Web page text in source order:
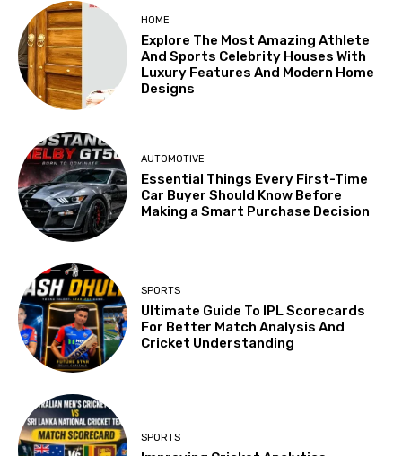
HOME
Explore The Most Amazing Athlete
And Sports Celebrity Houses With
Luxury Features And Modern Home
Designs
AUTOMOTIVE
Essential Things Every First-Time
Car Buyer Should Know Before
Making a Smart Purchase Decision
SPORTS
Ultimate Guide To IPL Scorecards
For Better Match Analysis And
Cricket Understanding
SPORTS